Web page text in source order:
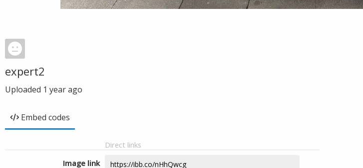
expert2
Uploaded 1 year ago
Embed codes
Direct links
Image link